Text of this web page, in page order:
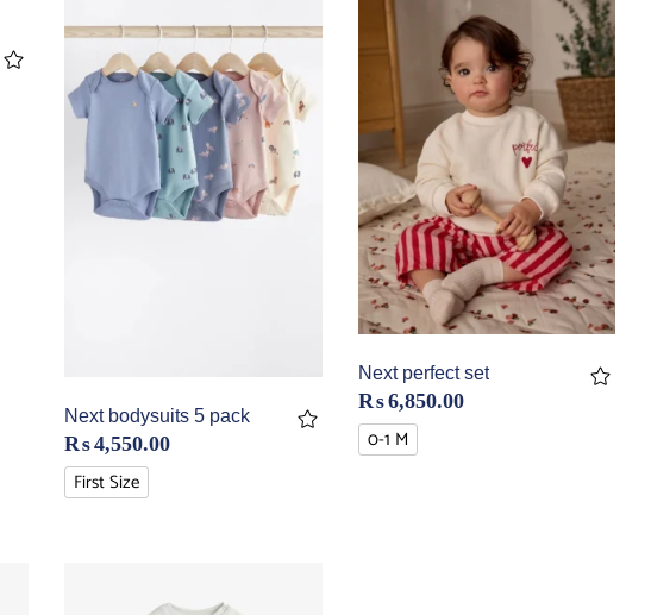
Next bodysuits 5 pack
₨4,550.00
First Size
Next perfect set
₨6,850.00
0-1 M